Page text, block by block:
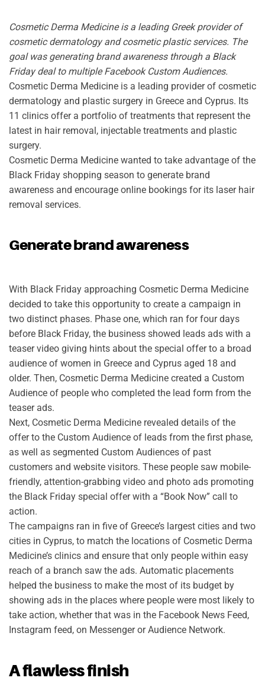
Cosmetic Derma Medicine is a leading Greek provider of
cosmetic dermatology and cosmetic plastic services. The
goal was generating brand awareness through a Black
Friday deal to multiple Facebook Custom Audiences.
Cosmetic Derma Medicine is a leading provider of cosmetic
dermatology and plastic surgery in Greece and Cyprus. Its
11 clinics offer a portfolio of treatments that represent the
latest in hair removal, injectable treatments and plastic
surgery.
Cosmetic Derma Medicine wanted to take advantage of the
Black Friday shopping season to generate brand
awareness and encourage online bookings for its laser hair
removal services.
Generate brand awareness
With Black Friday approaching Cosmetic Derma Medicine
decided to take this opportunity to create a campaign in
two distinct phases. Phase one, which ran for four days
before Black Friday, the business showed leads ads with a
teaser video giving hints about the special offer to a broad
audience of women in Greece and Cyprus aged 18 and
older. Then, Cosmetic Derma Medicine created a Custom
Audience of people who completed the lead form from the
teaser ads.
Next, Cosmetic Derma Medicine revealed details of the
offer to the Custom Audience of leads from the first phase,
as well as segmented Custom Audiences of past
customers and website visitors. These people saw mobile-
friendly, attention-grabbing video and photo ads promoting
the Black Friday special offer with a “Book Now” call to
action.
The campaigns ran in five of Greece’s largest cities and two
cities in Cyprus, to match the locations of Cosmetic Derma
Medicine’s clinics and ensure that only people within easy
reach of a branch saw the ads. Automatic placements
helped the business to make the most of its budget by
showing ads in the places where people were most likely to
take action, whether that was in the Facebook News Feed,
Instagram feed, on Messenger or Audience Network.
A flawless finish